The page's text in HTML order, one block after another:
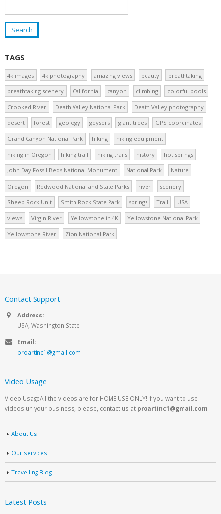
TAGS
4k images 4k photography amazing views beauty breathtaking
breathtaking scenery California canyon climbing colorful pools
Crooked River Death Valley National Park Death Valley photography
desert forest geology geysers giant trees GPS coordinates
Grand Canyon National Park hiking hiking equipment
hiking in Oregon hiking trail hiking trails history hot springs
John Day Fossil Beds National Monument National Park Nature
Oregon Redwood National and State Parks river scenery
Sheep Rock Unit Smith Rock State Park springs Trail USA
views Virgin River Yellowstone in 4K Yellowstone National Park
Yellowstone River Zion National Park
Contact Support
Address:
USA, Washington State
Email:
proartinc1@gmail.com
Video Usage
Video UsageAll the videos are for HOME USE ONLY! If you want to use
videos un your business, please, contact us at proartinc1@gmail.com
About Us
Our services
Travelling Blog
Latest Posts